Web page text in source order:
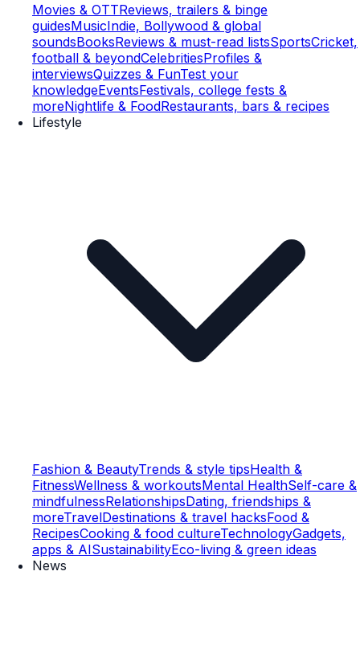
Movies & OTTReviews, trailers & binge
guidesMusicIndie, Bollywood & global
soundsBooksReviews & must-read listsSportsCricket,
football & beyondCelebritiesProfiles &
interviewsQuizzes & FunTest your
knowledgeEventsFestivals, college fests &
moreNightlife & FoodRestaurants, bars & recipes
Lifestyle
Fashion & BeautyTrends & style tipsHealth &
FitnessWellness & workoutsMental HealthSelf-care &
mindfulnessRelationshipsDating, friendships &
moreTravelDestinations & travel hacksFood &
RecipesCooking & food cultureTechnologyGadgets,
apps & AISustainabilityEco-living & green ideas
News